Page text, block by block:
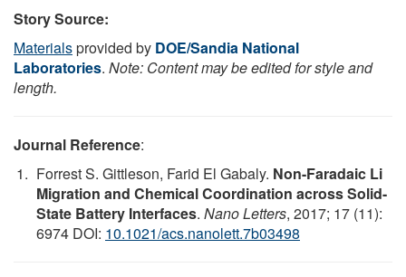
Story Source:
Materialsprovided by DOE/Sandia National
Laboratories. Note: Content may be edited for style and
length.
Journal Reference:
Forrest S. Gittleson, Farid El Gabaly. Non-Faradaic Li
Migration and Chemical Coordination across Solid-
State Battery Interfaces. Nano Letters, 2017; 17 (11):
6974 DOI: 10.1021/acs.nanolett.7b03498